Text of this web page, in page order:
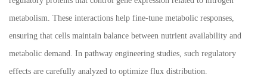
metabolism. These interactions help fine-tune metabolic responses,
ensuring that cells maintain balance between nutrient availability and
metabolic demand. In pathway engineering studies, such regulatory
effects are carefully analyzed to optimize flux distribution.